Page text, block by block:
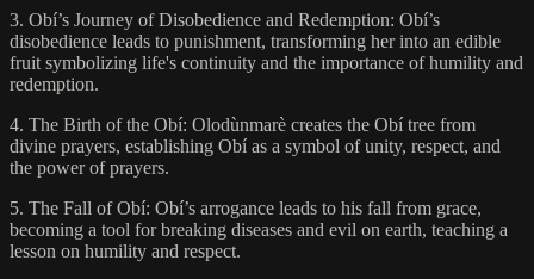
3. Obí’s Journey of Disobedience and Redemption: Obí’s
disobedience leads to punishment, transforming her into an edible
fruit symbolizing life's continuity and the importance of humility and
redemption.
4. The Birth of the Obí: Olodùnmarè creates the Obí tree from
divine prayers, establishing Obí as a symbol of unity, respect, and
the power of prayers.
5. The Fall of Obí: Obí’s arrogance leads to his fall from grace,
becoming a tool for breaking diseases and evil on earth, teaching a
lesson on humility and respect.